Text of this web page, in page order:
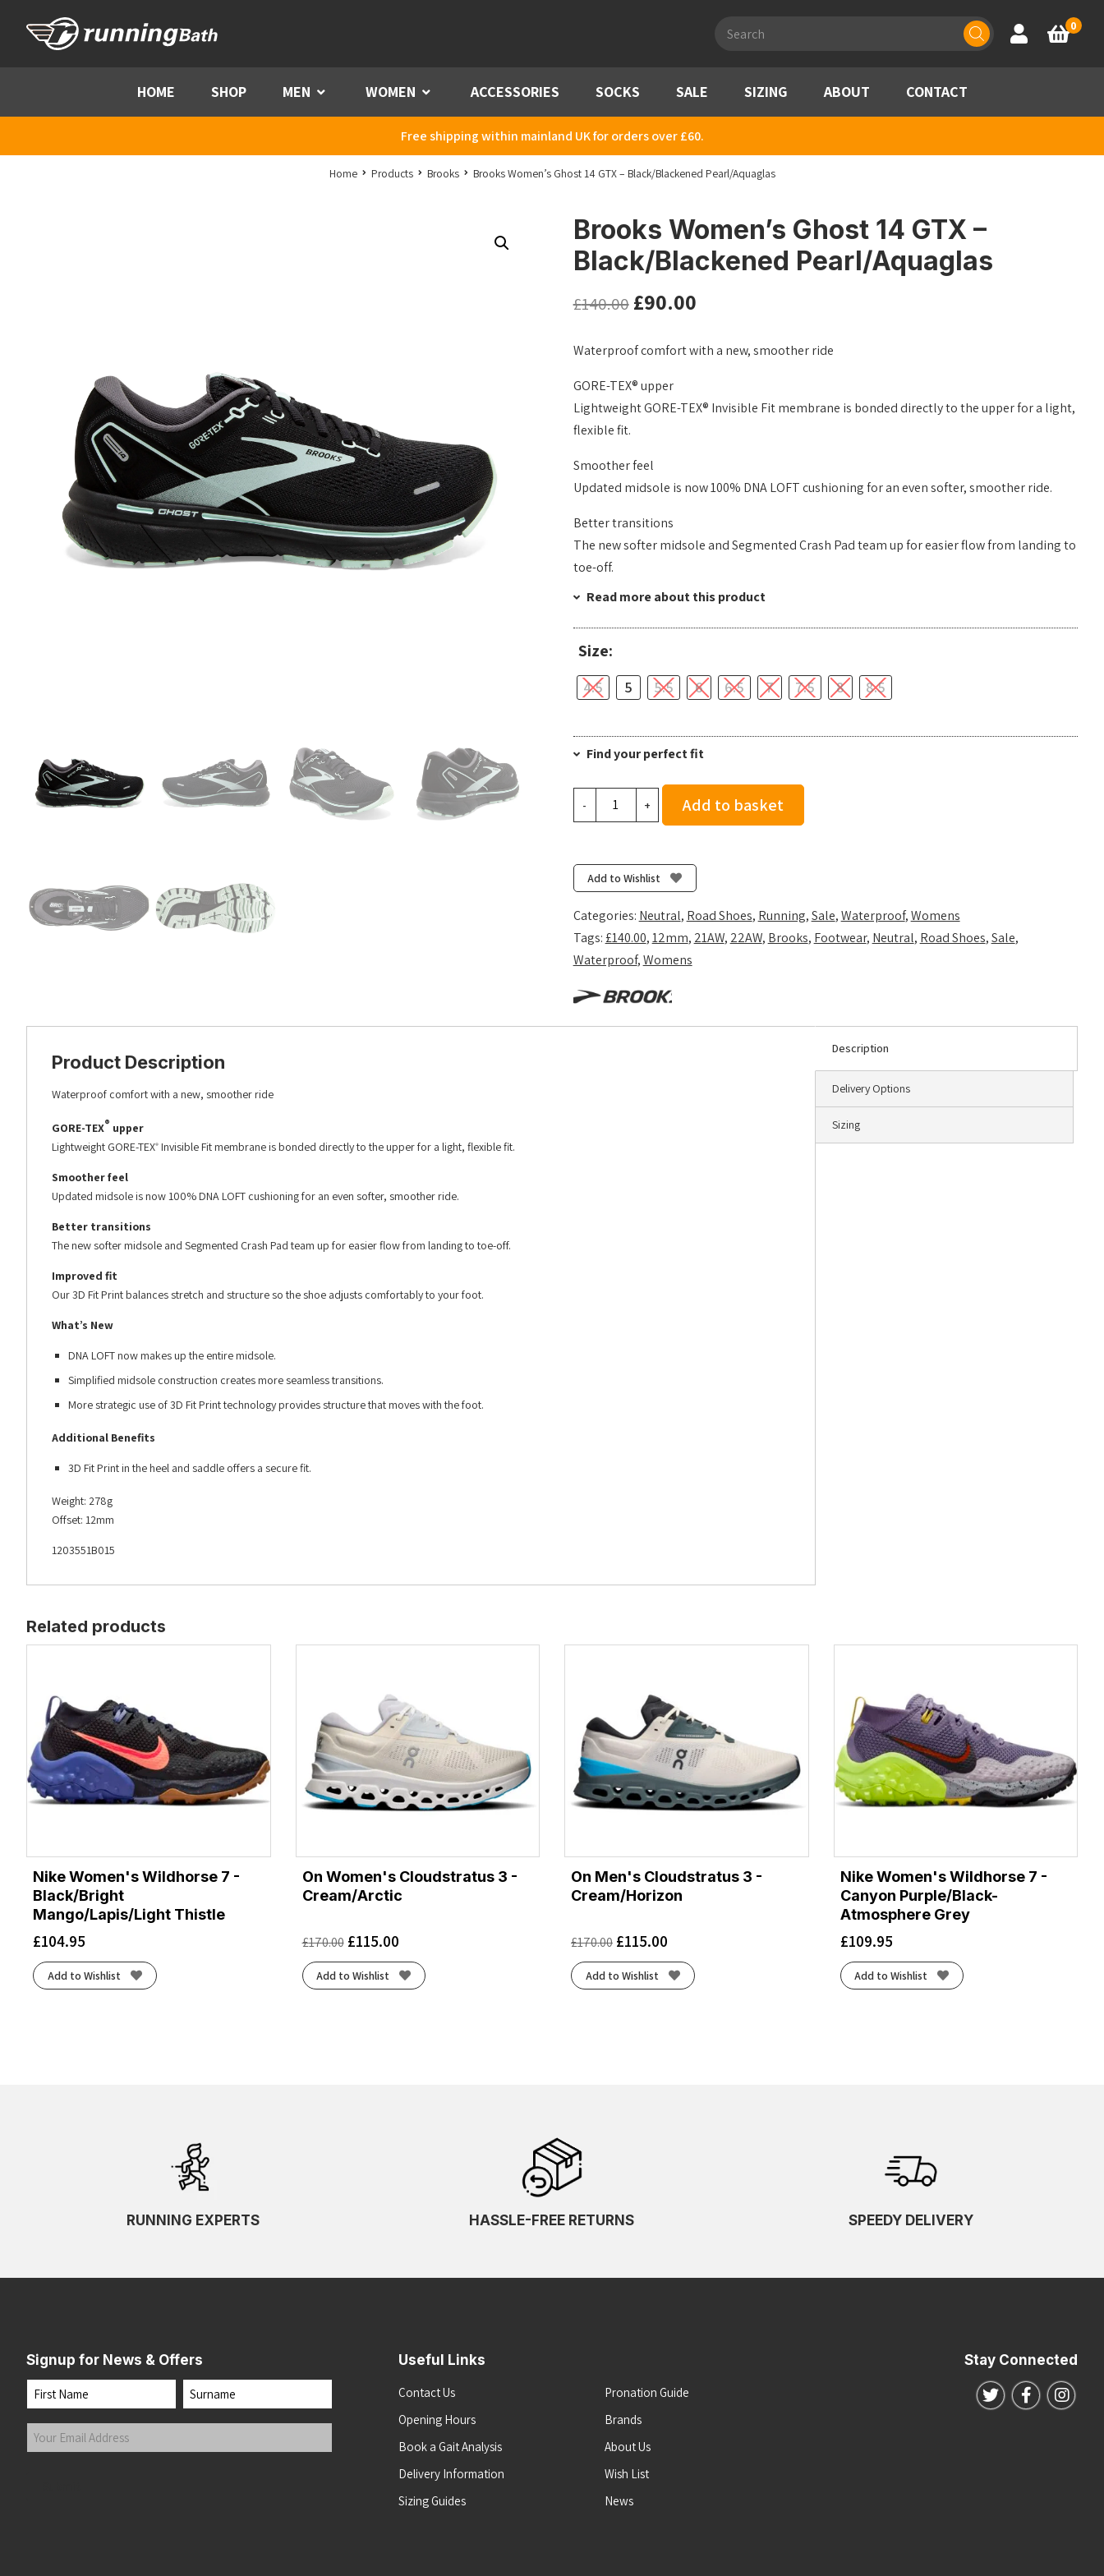
search
Account
Basket
0
HOME SHOP MEN Menu WOMEN Menu ACCESSORIES SOCKS SALE SIZING ABOUT CONTACT
Free shipping within mainland UK for orders over £60.
Home Products Brooks Brooks Women’s Ghost 14 GTX – Black/Blackened Pearl/Aquaglas
Brooks Women’s Ghost 14 GTX –
Black/Blackened Pearl/Aquaglas
£140.00 £90.00
Waterproof comfort with a new, smoother ride
GORE-TEX® upper
Lightweight GORE-TEX® Invisible Fit membrane is bonded directly to the upper for a light,
flexible fit.
Smoother feel
Updated midsole is now 100% DNA LOFT cushioning for an even softer, smoother ride.
Better transitions
The new softer midsole and Segmented Crash Pad team up for easier flow from landing to
toe-off.
Read more about this product
Size:
4.5 5 5.5 6 6.5 7 7.5 8 8.5
Find your perfect fit
-
GTX
-
Black/Blackened
Pearl/Aquaglas
quantity
+ Add to basket
Add to Wishlist
Categories: Neutral, Road Shoes, Running,Sale,Waterproof,Womens
Tags:£140.00,12mm, 21AW, 22AW, Brooks, Footwear, Neutral, Road Shoes,Sale,
Waterproof,Womens
Description
Delivery Options
Sizing
Product Description
Waterproof comfort with a new, smoother ride
GORE-TEX® upper
Lightweight GORE-TEX® Invisible Fit membrane is bonded directly to the upper for a light, flexible fit.
Smoother feel
Updated midsole is now 100% DNA LOFT cushioning for an even softer, smoother ride.
Better transitions
The new softer midsole and Segmented Crash Pad team up for easier flow from landing to toe-off.
Improved fit
Our 3D Fit Print balances stretch and structure so the shoe adjusts comfortably to your foot.
What’s New
DNA LOFT now makes up the entire midsole.
Simplified midsole construction creates more seamless transitions.
More strategic use of 3D Fit Print technology provides structure that moves with the foot.
Additional Benefits
3D Fit Print in the heel and saddle offers a secure fit.
Weight: 278g
Offset: 12mm
1203551B015
Related products
Nike Women's Wildhorse 7 -
Black/Bright
Mango/Lapis/Light Thistle
£104.95
Add to Wishlist
On Women's Cloudstratus 3 -
Cream/Arctic
£170.00 £115.00
Add to Wishlist
On Men's Cloudstratus 3 -
Cream/Horizon
£170.00 £115.00
Add to Wishlist
Nike Women's Wildhorse 7 -
Canyon Purple/Black-
Atmosphere Grey
£109.95
Add to Wishlist
RUNNING EXPERTS HASSLE-FREE RETURNS SPEEDY DELIVERY
Signup for News & Offers
Name
First Last
Your
Email
Useful Links
Contact Us
Opening Hours
Book a Gait Analysis
Delivery Information
Sizing Guides
Pronation Guide
Brands
About Us
Wish List
News
Stay Connected
Follow us on
Follow us